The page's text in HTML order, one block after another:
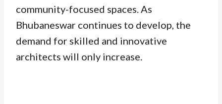
community-focused spaces. As
Bhubaneswar continues to develop, the
demand for skilled and innovative
architects will only increase.